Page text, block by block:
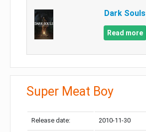
Dark Souls
Read more
Super Meat Boy
Release date: 2010-11-30